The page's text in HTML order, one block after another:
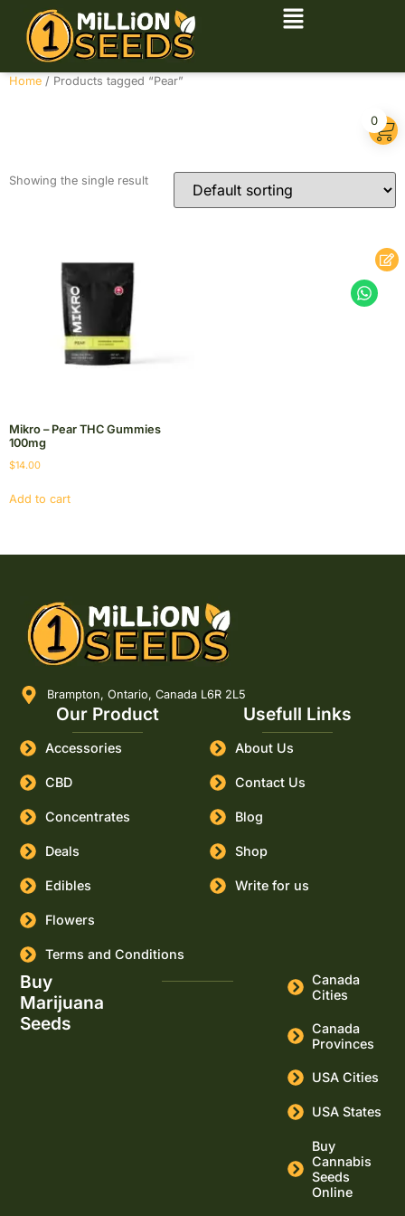
Home / Products tagged “Pear”
Showing the single result
Mikro – Pear THC Gummies
100mg
$14.00
Add to cart
Brampton, Ontario, Canada L6R 2L5
Our Product
Accessories
CBD
Concentrates
Deals
Edibles
Flowers
Terms and Conditions
Usefull Links
About Us
Contact Us
Blog
Shop
Write for us
Buy
Marijuana
Seeds
Canada
Cities
Canada
Provinces
USA Cities
USA States
Buy
Cannabis
Seeds
Online
0